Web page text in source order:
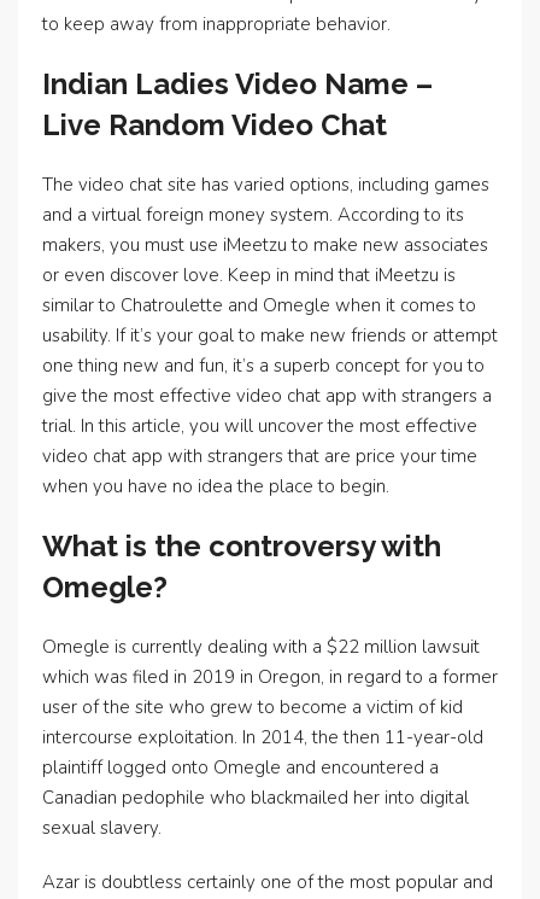
to keep away from inappropriate behavior.
Indian Ladies Video Name –
Live Random Video Chat
The video chat site has varied options, including games
and a virtual foreign money system. According to its
makers, you must use iMeetzu to make new associates
or even discover love. Keep in mind that iMeetzu is
similar to Chatroulette and Omegle when it comes to
usability. If it’s your goal to make new friends or attempt
one thing new and fun, it’s a superb concept for you to
give the most effective video chat app with strangers a
trial. In this article, you will uncover the most effective
video chat app with strangers that are price your time
when you have no idea the place to begin.
What is the controversy with
Omegle?
Omegle is currently dealing with a $22 million lawsuit
which was filed in 2019 in Oregon, in regard to a former
user of the site who grew to become a victim of kid
intercourse exploitation. In 2014, the then 11-year-old
plaintiff logged onto Omegle and encountered a
Canadian pedophile who blackmailed her into digital
sexual slavery.
Azar is doubtless certainly one of the most popular and